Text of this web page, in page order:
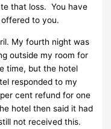
that loss. You have
to you.
My fourth night was
outside my room for
time, but the hotel
responded to my
cent refund for one
hotel then said it had
not received this.